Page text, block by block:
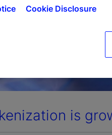
is
Cookie Disclosure